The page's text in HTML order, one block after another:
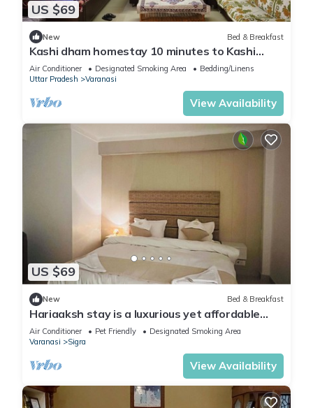
US $69
New Bed & Breakfast
Kashi dham homestay 10 minutes to Kashi
Vishwanath temple and ghats.
Air Conditioner Designated Smoking Area
Bedding/Linens
Uttar Pradesh
Varanasi
View Availability
US $69
New Bed & Breakfast
Hariaaksh stay is a luxurious yet affordable
home stay.
Air Conditioner Pet Friendly
Designated Smoking Area
Varanasi
Sigra
View Availability